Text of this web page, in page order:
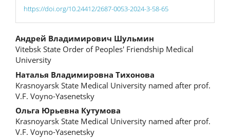
https://doi.org/10.24412/2687-0053-2024-3-58-65
Main
Article
Content
Андрей Владимирович Шульмин
Vitebsk State Order of Peoples' Friendship Medical
University
Наталья Владимировна Тихонова
Krasnoyarsk State Medical University named after prof.
V.F. Voyno-Yasenetsky
Ольга Юрьевна Кутумова
Krasnoyarsk State Medical University named after prof.
V.F. Voyno-Yasenetsky